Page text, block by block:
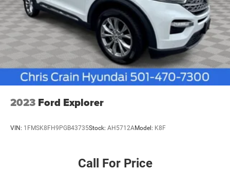
2023 Ford Explorer
VIN: 1FMSK8FH9PGB43735Stock: AH5712AModel: K8F
Call For Price